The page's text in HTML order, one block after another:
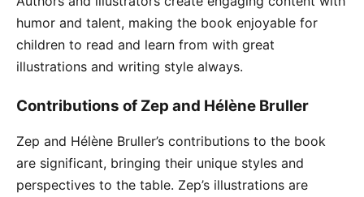
humor and talent, making the book enjoyable for
children to read and learn from with great
illustrations and writing style always.
Contributions of Zep and Hélène Bruller
Zep and Hélène Bruller’s contributions to the book
are significant, bringing their unique styles and
perspectives to the table. Zep’s illustrations are